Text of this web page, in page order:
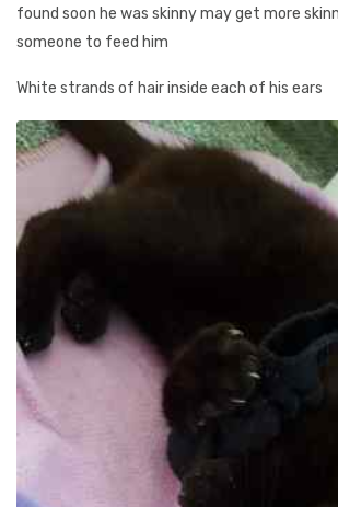
found soon he was skinny may get more
someone to feed him
White strands of hair inside each of his ears